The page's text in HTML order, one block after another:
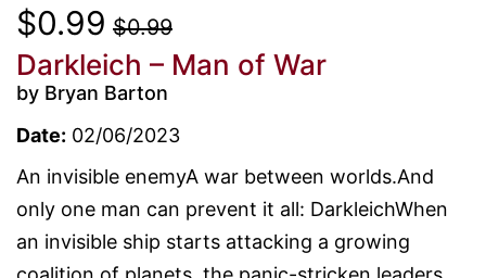
$0.99 $0.99
Darkleich – Man of War
by Bryan Barton
Date: 02/06/2023
An invisible enemyA war between worlds.And
only one man can prevent it all: DarkleichWhen
an invisible ship starts attacking a growing